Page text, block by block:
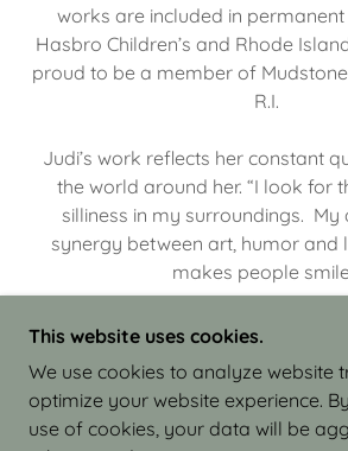
works are included in
Hasbro Children’s and Rhode
proud to be a member of Mudstone
R.I.
Judi’s work reflects her constant
the world around her. “I look for
silliness in my surroundings. My
synergy between art, humor and
makes people
COPYRIGHT © 2026 JUDI
CLAY - ALL RIGHTS
This website uses cookies.
We use cookies to analyze website
optimize your website experience.
use of cookies, your data will be